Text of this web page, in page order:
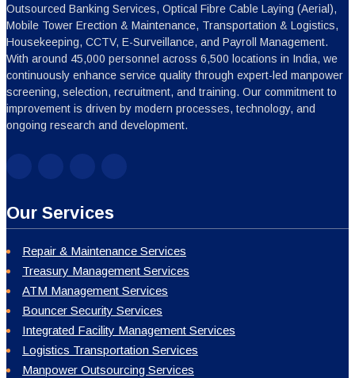
Outsourced Banking Services, Optical Fibre Cable Laying (Aerial),
Mobile Tower Erection & Maintenance, Transportation & Logistics,
Housekeeping, CCTV, E-Surveillance, and Payroll Management.
With around 45,000 personnel across 6,500 locations in India, we
continuously enhance service quality through expert-led manpower
screening, selection, recruitment, and training. Our commitment to
improvement is driven by modern processes, technology, and
ongoing research and development.
Our Services
Repair & Maintenance Services
Treasury Management Services
ATM Management Services
Bouncer Security Services
Integrated Facility Management Services
Logistics Transportation Services
Manpower Outsourcing Services